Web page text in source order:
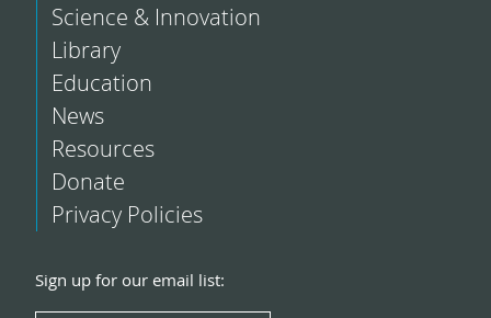
Science & Innovation
Library
Education
News
Resources
Donate
Privacy Policies
Sign up for our email list: